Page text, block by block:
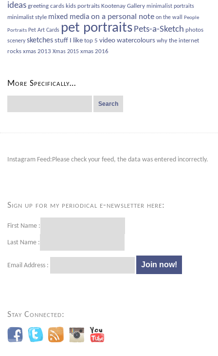
ideas greeting cards kids portraits Kootenay Gallery minimalist portraits
minimalist style mixed media on a personal note on the wall People
Portraits Pet Art Cards pet portraits Pets-a-Sketch photos
scenery sketches stuff I like top 5 videowatercolours why the internet
rocks xmas 2013 Xmas 2015 xmas 2016
More Specifically…
for:
Instagram Feed:Please check your feed, the data was entered incorrectly.
Sign up for my periodical e-newsletter here:
First Name :
Last Name :
Email Address :
Stay Connected: